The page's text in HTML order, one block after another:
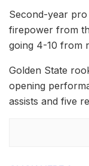
Second-year pro
firepower from
going 4-10 from
Golden State
opening
assists and five